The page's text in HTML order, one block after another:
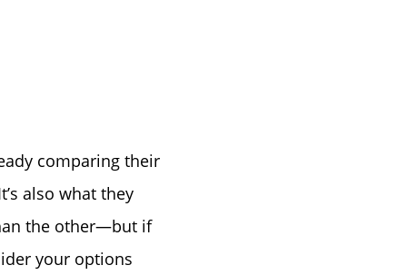
comparing their
also what they
the other—but if
your options